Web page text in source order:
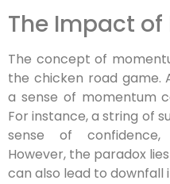
The Impact
The concept of
the chicken road game.
a sense of momentum
For instance, a string of
sense of
However, the paradox
can also lead to